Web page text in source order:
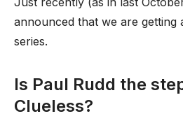
announced that we are getting
series.
Is Paul Rudd the
Clueless?